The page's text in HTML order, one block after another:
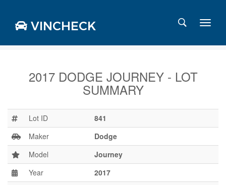
VINCHECK
Charts
Stats
Markets
Business
2017 DODGE JOURNEY - LOT
SUMMARY
Lot ID
841
Maker
Dodge
Model
Journey
Year
2017